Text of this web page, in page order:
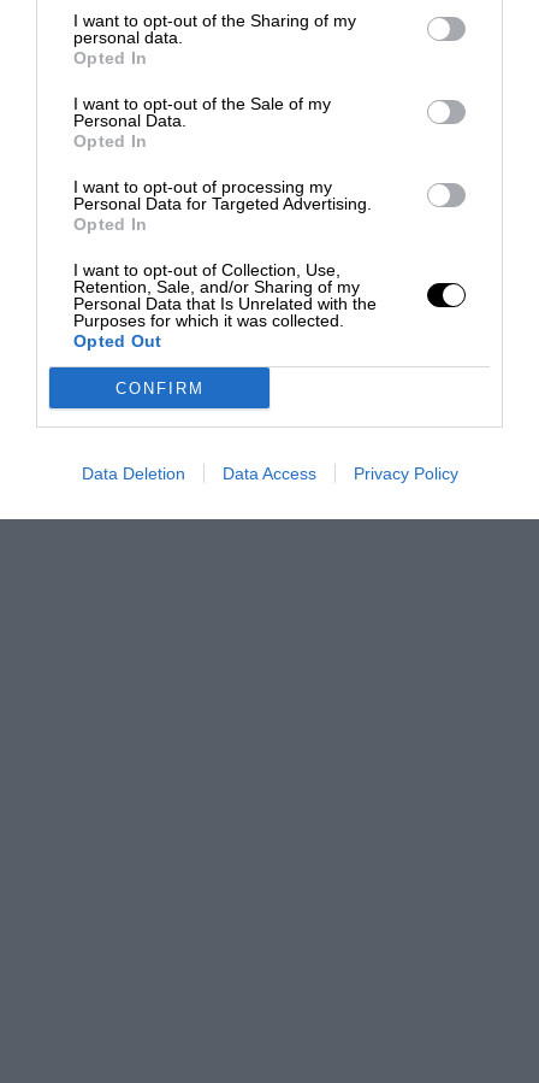
I want to opt-out of the Sharing of my
personal data.
Opted In
I want to opt-out of the Sale of my
Personal Data.
Opted In
I want to opt-out of processing my
Personal Data for Targeted Advertising.
Opted In
I want to opt-out of Collection, Use,
Retention, Sale, and/or Sharing of my
Personal Data that Is Unrelated with the
Purposes for which it was collected.
Opted Out
CONFIRM
Data Deletion Data Access Privacy Policy